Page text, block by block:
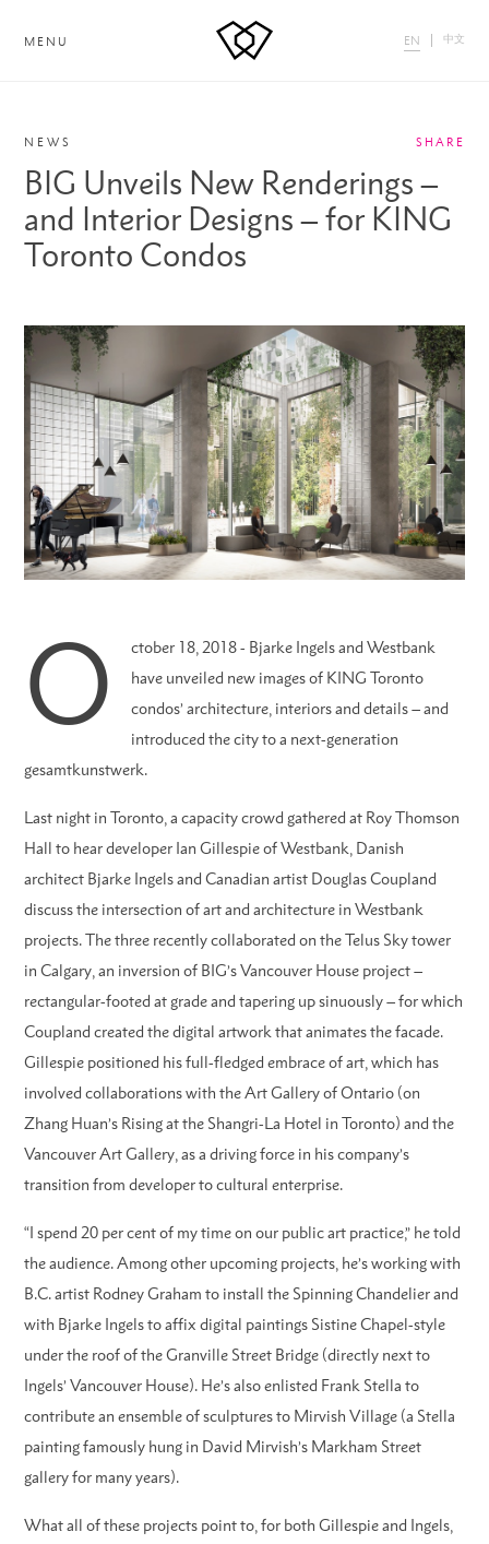
MENU EN 中文
NEWS SHARE
BIG Unveils New Renderings –
and Interior Designs – for KING
Toronto Condos
O
ctober 18, 2018 - Bjarke Ingels and Westbank
have unveiled new images of KING Toronto
condos’ architecture, interiors and details – and
introduced the city to a next-generation
gesamtkunstwerk.
Last night in Toronto, a capacity crowd gathered at Roy Thomson
Hall to hear developer Ian Gillespie of Westbank, Danish
architect Bjarke Ingels and Canadian artist Douglas Coupland
discuss the intersection of art and architecture in Westbank
projects. The three recently collaborated on the Telus Sky tower
in Calgary, an inversion of BIG’s Vancouver House project –
rectangular-footed at grade and tapering up sinuously – for which
Coupland created the digital artwork that animates the facade.
Gillespie positioned his full-fledged embrace of art, which has
involved collaborations with the Art Gallery of Ontario (on
Zhang Huan’s Rising at the Shangri-La Hotel in Toronto) and the
Vancouver Art Gallery, as a driving force in his company’s
transition from developer to cultural enterprise.
“I spend 20 per cent of my time on our public art practice,” he told
the audience. Among other upcoming projects, he’s working with
B.C. artist Rodney Graham to install the Spinning Chandelier and
with Bjarke Ingels to affix digital paintings Sistine Chapel-style
under the roof of the Granville Street Bridge (directly next to
Ingels’ Vancouver House). He’s also enlisted Frank Stella to
contribute an ensemble of sculptures to Mirvish Village (a Stella
painting famously hung in David Mirvish’s Markham Street
gallery for many years).
What all of these projects point to, for both Gillespie and Ingels,